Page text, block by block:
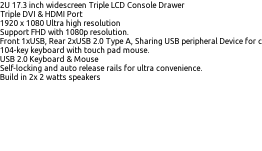
2U 17.3 inch widescreen Triple LCD Console Drawer
Triple DVI & HDMI Port
1920 x 1080 Ultra high resolution
Support FHD with 1080p resolution.
Front 1xUSB, Rear 2xUSB 2.0 Type A, Sharing USB peripheral Device
104-key keyboard with touch pad mouse.
USB 2.0 Keyboard & Mouse
Self-locking and auto release rails for ultra convenience.
Build in 2x 2 watts speakers